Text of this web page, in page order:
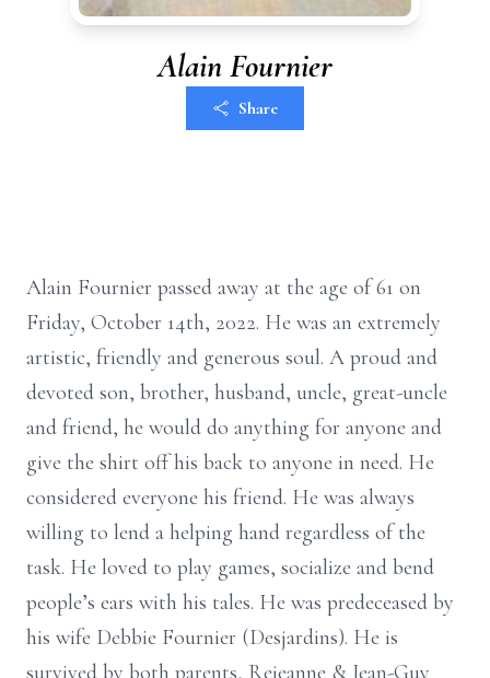
Alain Fournier
Share
Alain Fournier passed away at the age of 61 on
Friday, October 14th, 2022. He was an extremely
artistic, friendly and generous soul. A proud and
devoted son, brother, husband, uncle, great-uncle
and friend, he would do anything for anyone and
give the shirt off his back to anyone in need. He
considered everyone his friend. He was always
willing to lend a helping hand regardless of the
task. He loved to play games, socialize and bend
people’s ears with his tales. He was predeceased by
his wife Debbie Fournier (Desjardins). He is
survived by both parents, Rejeanne & Jean-Guy